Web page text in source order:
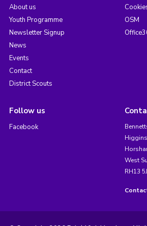
About us
Youth Programme
Newsletter Signup
News
Events
Contact
District Scouts
OSM
Follow us
Facebook
West
RH13